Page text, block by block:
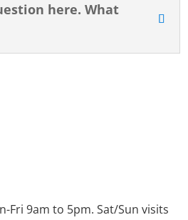
here. What
Fri 9am to 5pm. Sat/Sun visits